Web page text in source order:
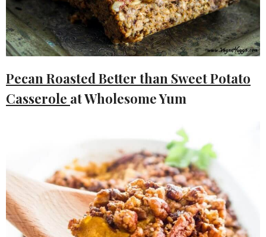
Pecan Roasted Better than Sweet Potato
Casserole at Wholesome Yum